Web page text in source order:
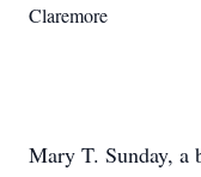
Claremore
Mary T. Sunday, a